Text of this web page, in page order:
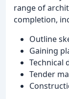
range of
completion,
Outline
Gaining
Technical
Tender